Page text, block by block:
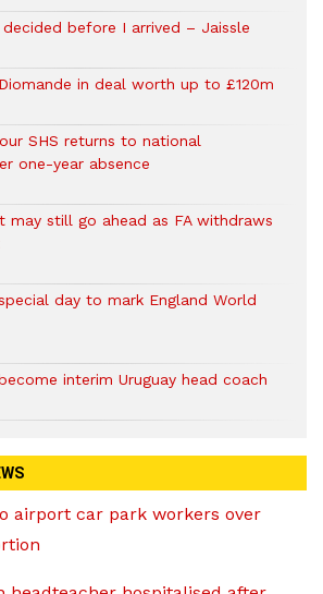
before I arrived – Jaissle
in deal worth up to £120m
SHS returns to national
one-year absence
may still go ahead as FA withdraws
day to mark England World
interim Uruguay head coach
airport car park workers over